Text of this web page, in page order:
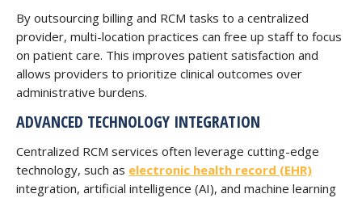
By outsourcing billing and RCM tasks to a centralized
provider, multi-location practices can free up staff to focus
on patient care. This improves patient satisfaction and
allows providers to prioritize clinical outcomes over
administrative burdens.
ADVANCED TECHNOLOGY INTEGRATION
Centralized RCM services often leverage cutting-edge
technology, such as electronic health record (EHR)
integration, artificial intelligence (AI), and machine learning